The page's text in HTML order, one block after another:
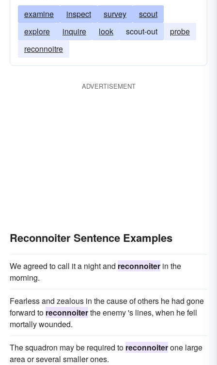
examine inspect survey
scout
explore
inquire look scout-out
probe
reconnoitre
ADVERTISEMENT
Reconnoiter Sentence Examples
We agreed to call it a night and reconnoiter in the
morning.
Fearless and zealous in the cause of others he had gone
forward to reconnoiterthe enemy 's lines, when he fell
mortally wounded.
The squadron may be required to reconnoiterone large
area or several smaller ones.